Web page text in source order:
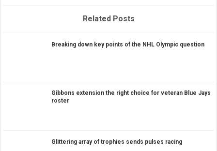
Related Posts
Breaking down key points of the NHL Olympic question
Gibbons extension the right choice for veteran Blue Jays
roster
Glittering array of trophies sends pulses racing